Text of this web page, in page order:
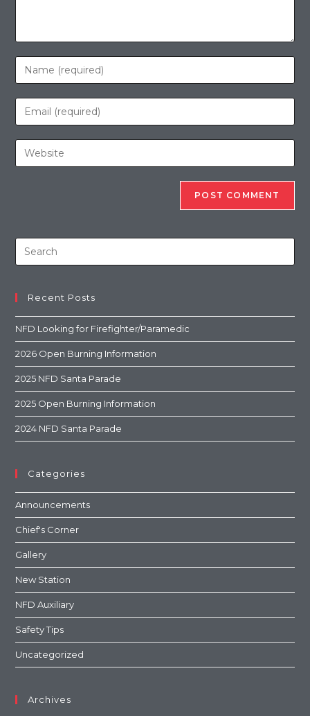
Recent Posts
NFD Looking for Firefighter/Paramedic
2026 Open Burning Information
2025 NFD Santa Parade
2025 Open Burning Information
2024 NFD Santa Parade
Categories
Announcements
Chief's Corner
Gallery
New Station
NFD Auxiliary
Safety Tips
Uncategorized
Archives